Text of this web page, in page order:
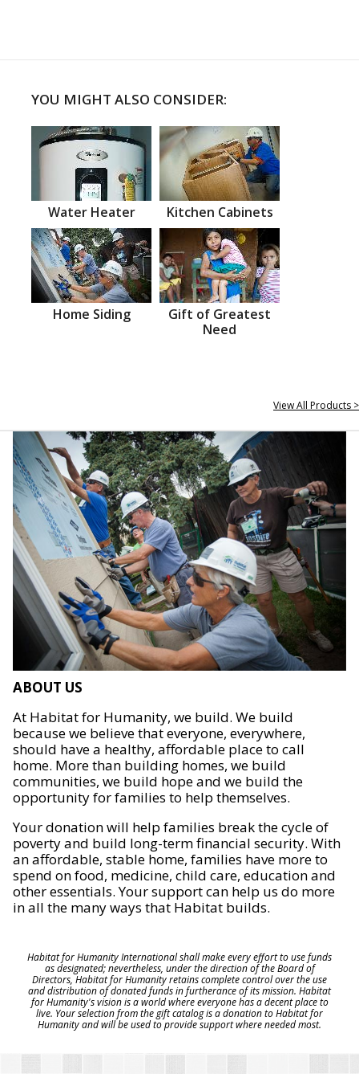
YOU MIGHT ALSO CONSIDER:
Water Heater Kitchen Cabinets
Home Siding
Gift of Greatest
Need
View All Products >
ABOUT US
At Habitat for Humanity, we build. We build
because we believe that everyone, everywhere,
should have a healthy, affordable place to call
home. More than building homes, we build
communities, we build hope and we build the
opportunity for families to help themselves.
Your donation will help families break the cycle of
poverty and build long-term financial security. With
an affordable, stable home, families have more to
spend on food, medicine, child care, education and
other essentials. Your support can help us do more
in all the many ways that Habitat builds.
Habitat for Humanity International shall make every effort to use funds
as designated; nevertheless, under the direction of the Board of
Directors, Habitat for Humanity retains complete control over the use
and distribution of donated funds in furtherance of its mission. Habitat
for Humanity's vision is a world where everyone has a decent place to
live. Your selection from the gift catalog is a donation to Habitat for
Humanity and will be used to provide support where needed most.